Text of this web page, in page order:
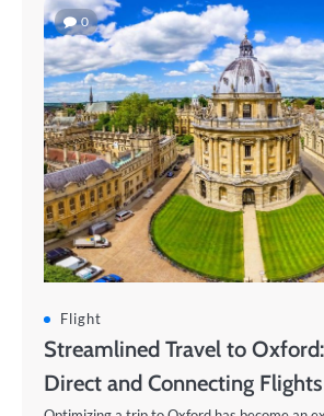
0
Flight
Streamlined Travel to
Direct and Connecting Flights